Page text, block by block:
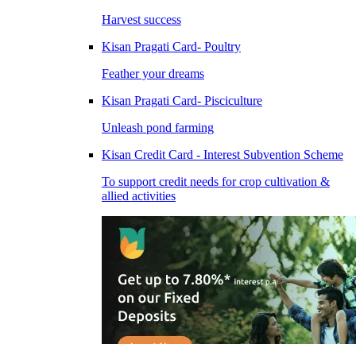
Harvest success
Kisan Pragati Card- Poultry
Feather your dreams
Kisan Pragati Card- Pisciculture
Unleash pond farming
Kisan Credit Card - Interest Subvention Scheme
To support credit needs for crop cultivation &
allied activities